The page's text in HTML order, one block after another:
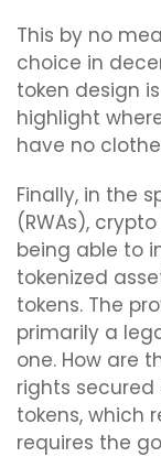
This by no
choice in
token design
highlight
have no
Finally, in the
(RWAs),
being able to
tokenized
tokens. The
primarily a
one. How are
rights secured
tokens, which
requires the